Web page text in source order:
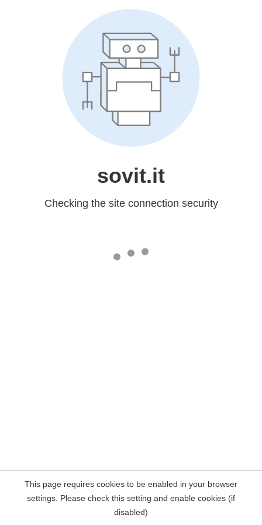
sovit.it
Checking the site connection security
This page requires cookies to be enabled in your browser
settings. Please check this setting and enable cookies (if
disabled)